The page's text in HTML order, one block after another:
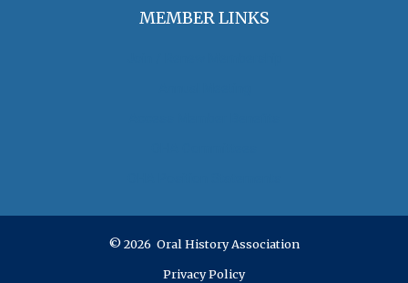
MEMBER LINKS
© 2026 Oral History Association
Privacy Policy